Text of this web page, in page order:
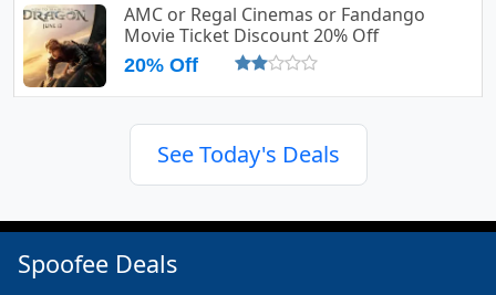
AMC or Regal Cinemas or Fandango
Movie Ticket Discount 20% Off
20% Off
See Today's Deals
Spoofee Deals